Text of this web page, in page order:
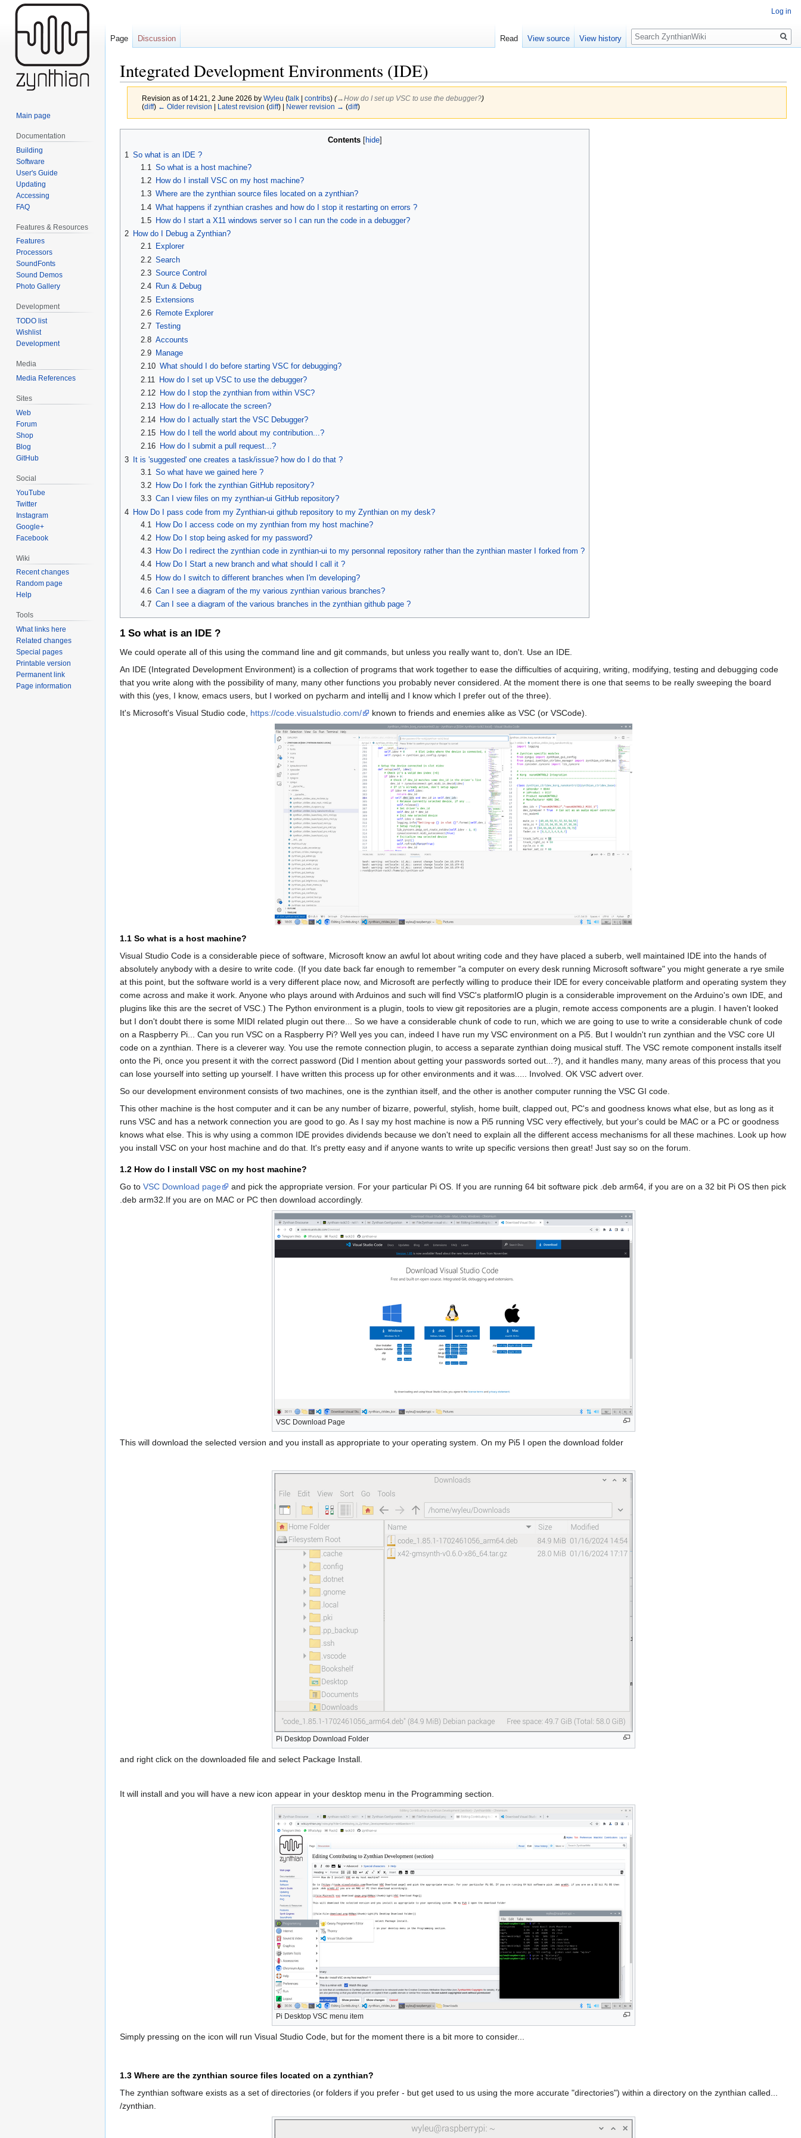
Integrated Development Environments (IDE)
Revision as of 14:21, 2 June 2026 by Wyleu (talk| contribs) (→‎How do I set up VSC to use the debugger?)
(diff) ← Older revision Latest revision (diff) | Newer revision → (diff)
Contents
1 So what is an IDE ?
1.1 So what is a host machine?
1.2
How do I install VSC on my host machine?
1.3 Where are the zynthian source files located on a zynthian?
1.4 What happens if zynthian crashes and how do I stop it restarting on errors ?
1.5
How do I start a X11 windows server so I can run the code in a debugger?
2 How do I Debug a Zynthian?
2.1
Explorer
2.2 Search
2.3 Source Control
2.4
Run & Debug
2.5 Extensions
2.6
Remote Explorer
2.7 Testing
2.8 Accounts
2.9
Manage
2.10 What should I do before starting VSC for debugging?
2.11
How do I set up VSC to use the debugger?
2.12
How do I stop the zynthian from within VSC?
2.13
How do I re-allocate the screen?
2.14 How do I actually start the VSC Debugger?
2.15
How do I tell the world about my contribution...?
2.16
How do I submit a pull request...?
3 It is 'suggested' one creates a task/issue? how do I do that ?
3.1 So what have we gained here ?
3.2
How Do I fork the zynthian GitHub repository?
3.3 Can I view files on my zynthian-ui GitHub repository?
4 How Do I pass code from my Zynthian-ui github repository to my Zynthian on my desk?
4.1
How Do I access code on my zynthian from my host machine?
4.2
How Do I stop being asked for my password?
4.3
How Do I redirect the zynthian code in zynthian-ui to my personnal repository rather than the zynthian master I forked from ?
4.4
How Do I Start a new branch and what should I call it ?
4.5
How do I switch to different branches when I'm developing?
4.6 Can I see a diagram of the my various zynthian various branches?
4.7 Can I see a diagram of the various branches in the zynthian github page ?
1 So what is an IDE ?
We could operate all of this using the command line and git commands, but unless you really want to, don't. Use an IDE.
An IDE (Integrated Development Environment) is a collection of programs that work together to ease the difficulties of acquiring, writing, modifying, testing and debugging code
that you write along with the possibility of many, many other functions you probably never considered. At the moment there is one that seems to be really sweeping the board
with this (yes, I know, emacs users, but I worked on pycharm and intellij and I know which I prefer out of the three).
It's Microsoft's Visual Studio code, https://code.visualstudio.com/ known to friends and enemies alike as VSC (or VSCode).
1.1 So what is a host machine?
Visual Studio Code is a considerable piece of software, Microsoft know an awful lot about writing code and they have placed a suberb, well maintained IDE into the hands of
absolutely anybody with a desire to write code. (If you date back far enough to remember "a computer on every desk running Microsoft software" you might generate a rye smile
at this point, but the software world is a very different place now, and Microsoft are perfectly willing to produce their IDE for every conceivable platform and operating system they
come across and make it work. Anyone who plays around with Arduinos and such will find VSC's platformIO plugin is a considerable improvement on the Arduino's own IDE, and
plugins like this are the secret of VSC.) The Python environment is a plugin, tools to view git repositories are a plugin, remote access components are a plugin. I haven't looked
but I don't doubt there is some MIDI related plugin out there... So we have a considerable chunk of code to run, which we are going to use to write a considerable chunk of code
on a Raspberry Pi... Can you run VSC on a Raspberry Pi? Well yes you can, indeed I have run my VSC environment on a Pi5. But I wouldn't run zynthian and the VSC core UI
code on a zynthian. There is a cleverer way. You use the remote connection plugin, to access a separate zynthian doing musical stuff. The VSC remote component installs itself
onto the Pi, once you present it with the correct password (Did I mention about getting your passwords sorted out...?), and it handles many, many areas of this process that you
can lose yourself into setting up yourself. I have written this process up for other environments and it was..... Involved. OK VSC advert over.
So our development environment consists of two machines, one is the zynthian itself, and the other is another computer running the VSC GI code.
This other machine is the host computer and it can be any number of bizarre, powerful, stylish, home built, clapped out, PC's and goodness knows what else, but as long as it
runs VSC and has a network connection you are good to go. As I say my host machine is now a Pi5 running VSC very effectively, but your's could be MAC or a PC or goodness
knows what else. This is why using a common IDE provides dividends because we don't need to explain all the different access mechanisms for all these machines. Look up how
you install VSC on your host machine and do that. It's pretty easy and if anyone wants to write up specific versions then great! Just say so on the forum.
1.2 How do I install VSC on my host machine?
Go to VSC Download page
and pick the appropriate version. For your particular Pi OS. If you are running 64 bit software pick .deb arm64, if you are on a 32 bit Pi OS then pick
.deb arm32.If you are on MAC or PC then download accordingly.
VSC Download Page
This will download the selected version and you install as appropriate to your operating system. On my Pi5 I open the download folder
Pi Desktop Download Folder
and right click on the downloaded file and select Package Install.
It will install and you will have a new icon appear in your desktop menu in the Programming section.
Pi Desktop VSC menu item
Simply pressing on the icon will run Visual Studio Code, but for the moment there is a bit more to consider...
1.3 Where are the zynthian source files located on a zynthian?
The zynthian software exists as a set of directories (or folders if you prefer - but get used to us using the more accurate "directories") within a directory on the zynthian called...
/zynthian.
Log in
Page Discussion Read View source View history
Search
Main page
Documentation
Building
Software
User's Guide
Updating
Accessing
FAQ
Features & Resources
Features
Processors
SoundFonts
Sound Demos
Photo Gallery
Development
TODO list
Wishlist
Development
Media
Media References
Sites
Web
Forum
Shop
Blog
GitHub
Social
YouTube
Twitter
Instagram
Google+
Facebook
Wiki
Recent changes
Random page
Help
Tools
What links here
Related changes
Special pages
Printable version
Permanent link
Page information